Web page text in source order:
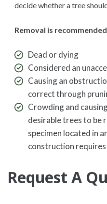
decide whether a tree
Removal is
Dead or dying
Considered an
Causing an
correct through
Crowding and
desirable trees to be
specimen located in
construction
Request A